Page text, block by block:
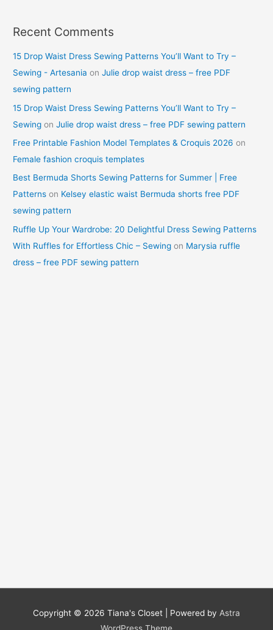
Recent Comments
15 Drop Waist Dress Sewing Patterns You’ll Want to Try –
Sewing - Artesania onJulie drop waist dress – free PDF
sewing pattern
15 Drop Waist Dress Sewing Patterns You’ll Want to Try –
Sewing onJulie drop waist dress – free PDF sewing pattern
Free Printable Fashion Model Templates & Croquis 2026 on
Female fashion croquis templates
Best Bermuda Shorts Sewing Patterns for Summer | Free
Patterns on Kelsey elastic waist Bermuda shorts free PDF
sewing pattern
Ruffle Up Your Wardrobe: 20 Delightful Dress Sewing Patterns
With Ruffles for Effortless Chic – Sewing on Marysia ruffle
dress – free PDF sewing pattern
Copyright © 2026 Tiana's Closet | Powered by Astra
WordPress Theme